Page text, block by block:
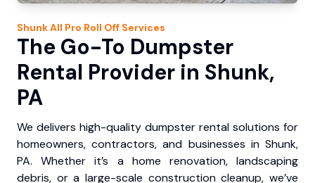
ShunkAll Pro Roll Off Services
The Go-To Dumpster
Rental Provider in Shunk,
PA
We delivers high-quality dumpster rental solutions for
homeowners, contractors, and businesses in Shunk,
PA. Whether it’s a home renovation, landscaping
debris, or a large-scale construction cleanup, we’ve